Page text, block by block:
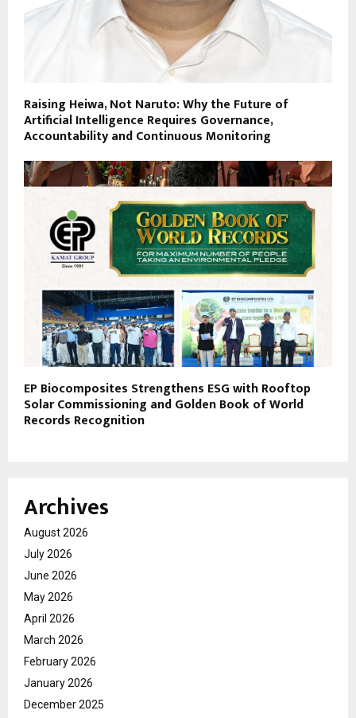
Raising Heiwa, Not Naruto: Why the Future of
Artificial Intelligence Requires Governance,
Accountability and Continuous Monitoring
EP Biocomposites Strengthens ESG with Rooftop
Solar Commissioning and Golden Book of World
Records Recognition
Archives
August 2026
July 2026
June 2026
May 2026
April 2026
March 2026
February 2026
January 2026
December 2025